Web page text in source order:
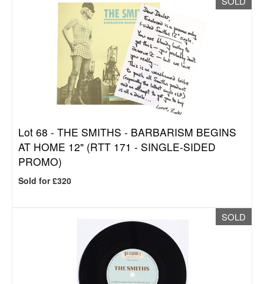
Lot 68 - THE SMITHS - BARBARISM BEGINS
AT HOME 12" (RTT 171 - SINGLE-SIDED
PROMO)
Sold for £320
SOLD